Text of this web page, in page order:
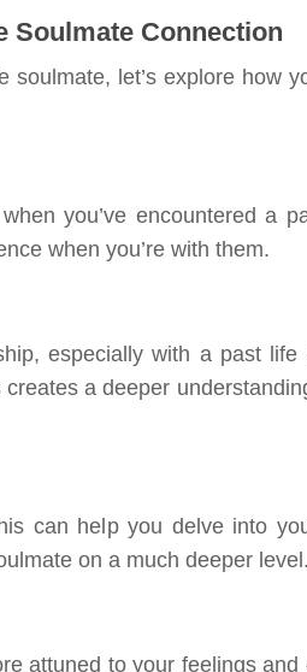
Soulmate Connection
let’s explore how
you’ve encountered a
when you’re with them.
especially with a past life
a deeper
can help you delve into
on a much deeper level.
attuned to your feelings and